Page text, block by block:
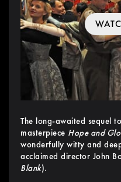
The long-awaited sequel
masterpiece Hope and
wonderfully witty and
acclaimed director John
Blank).